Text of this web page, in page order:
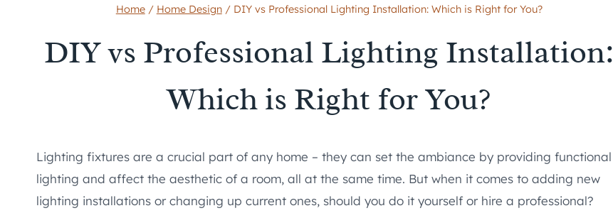
Home / Home Design / DIY vs Professional Lighting Installation: Which is Right for You?
DIY vs Professional Lighting Installation:
Which is Right for You?
Lighting fixtures are a crucial part of any home – they can set the ambiance by providing functional
lighting and affect the aesthetic of a room, all at the same time. But when it comes to adding new
lighting installations or changing up current ones, should you do it yourself or hire a professional?